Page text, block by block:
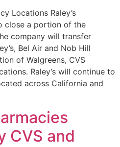
Locations Raley’s
close a portion of the
company will transfer
Bel Air and Nob Hill
of Walgreens, CVS
Raley’s will continue to
across California and
CVS and